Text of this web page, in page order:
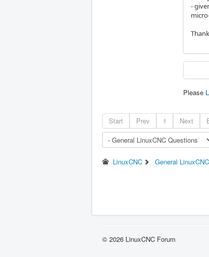
-
Please
Start Prev 1 Next
LinuxCNC General
© 2026 LinuxCNC Forum